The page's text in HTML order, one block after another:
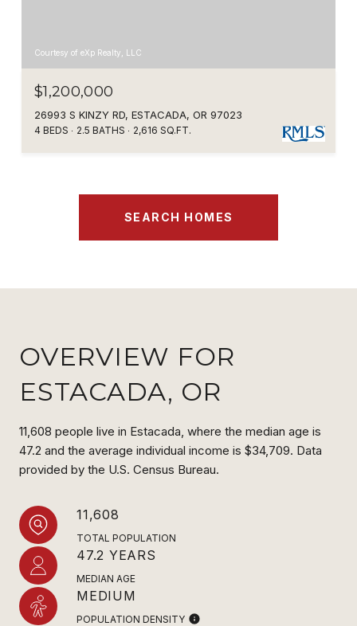
Courtesy of eXp Realty, LLC
$1,200,000
26993 S KINZY RD, ESTACADA, OR 97023
4 BEDS 2.5 BATHS 2,616 SQ.FT.
SEARCH HOMES
OVERVIEW FOR
ESTACADA, OR
11,608 people live in Estacada, where the median age is
47.2 and the average individual income is $34,709. Data
provided by the U.S. Census Bureau.
11,608
TOTAL POPULATION
47.2 YEARS
MEDIAN AGE
MEDIUM
POPULATION DENSITY